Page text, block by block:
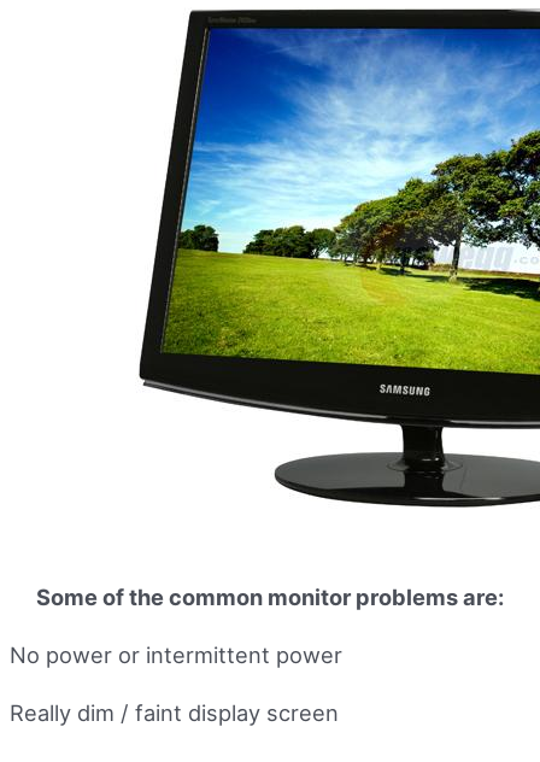
Some of the common monitor problems are:
No power or intermittent power
Really dim / faint display screen